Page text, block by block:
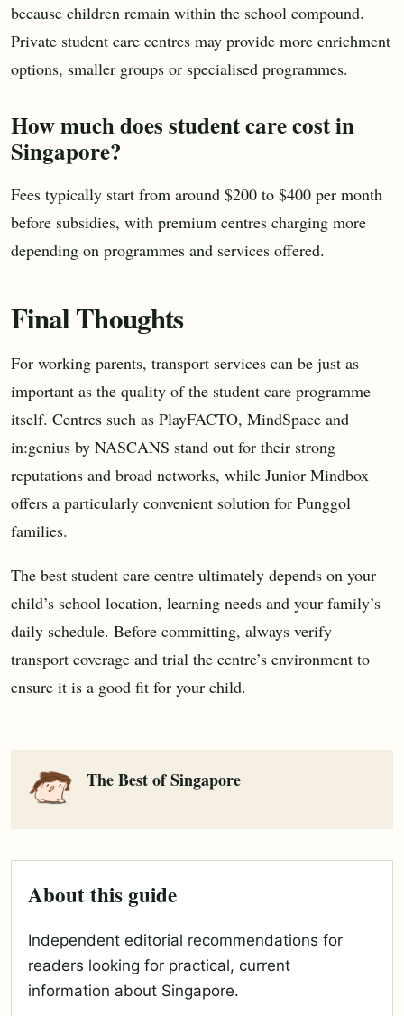
because children remain within the school compound.
Private student care centres may provide more enrichment
options, smaller groups or specialised programmes.
How much does student care cost in
Singapore?
Fees typically start from around $200 to $400 per month
before subsidies, with premium centres charging more
depending on programmes and services offered.
Final Thoughts
For working parents, transport services can be just as
important as the quality of the student care programme
itself. Centres such as PlayFACTO, MindSpace and
in:genius by NASCANS stand out for their strong
reputations and broad networks, while Junior Mindbox
offers a particularly convenient solution for Punggol
families.
The best student care centre ultimately depends on your
child’s school location, learning needs and your family’s
daily schedule. Before committing, always verify
transport coverage and trial the centre’s environment to
ensure it is a good fit for your child.
The Best of Singapore
About this guide
Independent editorial recommendations for
readers looking for practical, current
information about Singapore.